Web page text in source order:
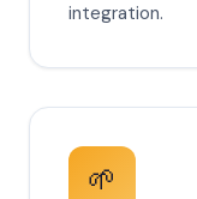
integration.
🌱